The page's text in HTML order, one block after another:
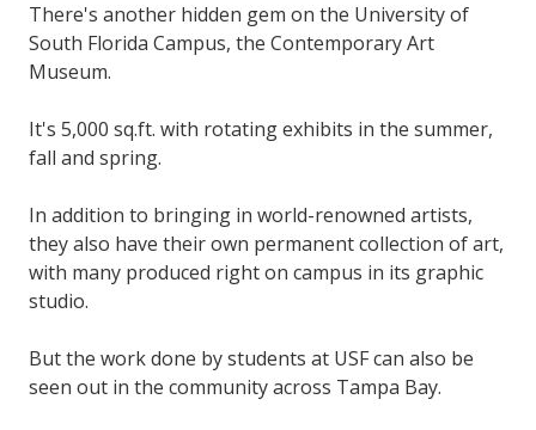
There's another hidden gem on the University of
South Florida Campus, the Contemporary Art
Museum.
It's 5,000 sq.ft. with rotating exhibits in the summer,
fall and spring.
In addition to bringing in world-renowned artists,
they also have their own permanent collection of art,
with many produced right on campus in its graphic
studio.
But the work done by students at USF can also be
seen out in the community across Tampa Bay.